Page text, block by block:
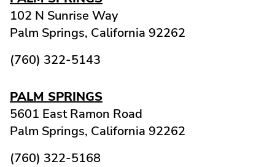
102 N Sunrise Way
Palm Springs, California 92262
(760) 322-5143
PALM SPRINGS
5601 East Ramon Road
Palm Springs, California 92262
(760) 322-5168